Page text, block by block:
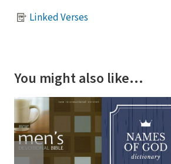
Linked Verses
You might also like…